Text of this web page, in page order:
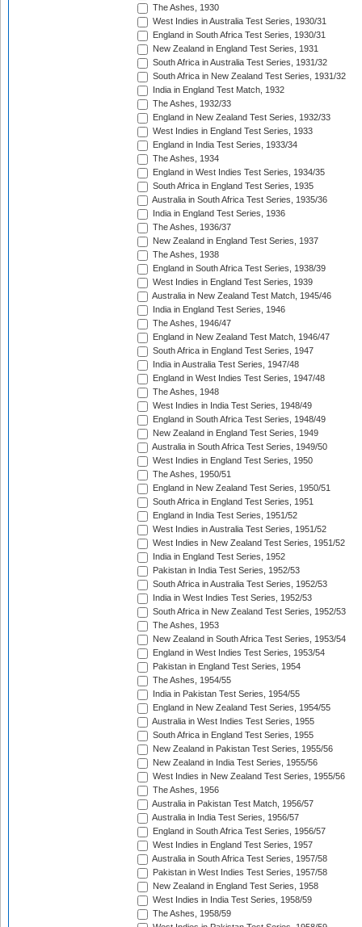
The Ashes, 1930
West Indies in Australia Test Series, 1930/31
England in South Africa Test Series, 1930/31
New Zealand in England Test Series, 1931
South Africa in Australia Test Series, 1931/32
South Africa in New Zealand Test Series, 1931/32
India in England Test Match, 1932
The Ashes, 1932/33
England in New Zealand Test Series, 1932/33
West Indies in England Test Series, 1933
England in India Test Series, 1933/34
The Ashes, 1934
England in West Indies Test Series, 1934/35
South Africa in England Test Series, 1935
Australia in South Africa Test Series, 1935/36
India in England Test Series, 1936
The Ashes, 1936/37
New Zealand in England Test Series, 1937
The Ashes, 1938
England in South Africa Test Series, 1938/39
West Indies in England Test Series, 1939
Australia in New Zealand Test Match, 1945/46
India in England Test Series, 1946
The Ashes, 1946/47
England in New Zealand Test Match, 1946/47
South Africa in England Test Series, 1947
India in Australia Test Series, 1947/48
England in West Indies Test Series, 1947/48
The Ashes, 1948
West Indies in India Test Series, 1948/49
England in South Africa Test Series, 1948/49
New Zealand in England Test Series, 1949
Australia in South Africa Test Series, 1949/50
West Indies in England Test Series, 1950
The Ashes, 1950/51
England in New Zealand Test Series, 1950/51
South Africa in England Test Series, 1951
England in India Test Series, 1951/52
West Indies in Australia Test Series, 1951/52
West Indies in New Zealand Test Series, 1951/52
India in England Test Series, 1952
Pakistan in India Test Series, 1952/53
South Africa in Australia Test Series, 1952/53
India in West Indies Test Series, 1952/53
South Africa in New Zealand Test Series, 1952/53
The Ashes, 1953
New Zealand in South Africa Test Series, 1953/54
England in West Indies Test Series, 1953/54
Pakistan in England Test Series, 1954
The Ashes, 1954/55
India in Pakistan Test Series, 1954/55
England in New Zealand Test Series, 1954/55
Australia in West Indies Test Series, 1955
South Africa in England Test Series, 1955
New Zealand in Pakistan Test Series, 1955/56
New Zealand in India Test Series, 1955/56
West Indies in New Zealand Test Series, 1955/56
The Ashes, 1956
Australia in Pakistan Test Match, 1956/57
Australia in India Test Series, 1956/57
England in South Africa Test Series, 1956/57
West Indies in England Test Series, 1957
Australia in South Africa Test Series, 1957/58
Pakistan in West Indies Test Series, 1957/58
New Zealand in England Test Series, 1958
West Indies in India Test Series, 1958/59
The Ashes, 1958/59